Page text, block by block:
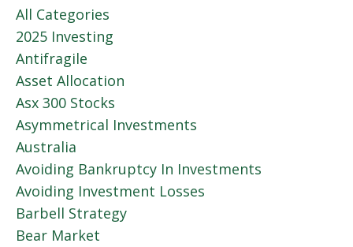
All Categories
2025 Investing
Antifragile
Asset Allocation
Asx 300 Stocks
Asymmetrical Investments
Australia
Avoiding Bankruptcy In Investments
Avoiding Investment Losses
Barbell Strategy
Bear Market